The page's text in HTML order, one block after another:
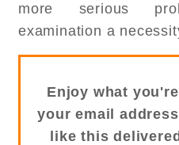
more serious
examination a
Enjoy what
your email
like this